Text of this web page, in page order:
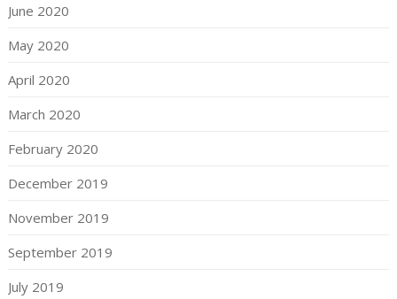
June 2020
May 2020
April 2020
March 2020
February 2020
December 2019
November 2019
September 2019
July 2019